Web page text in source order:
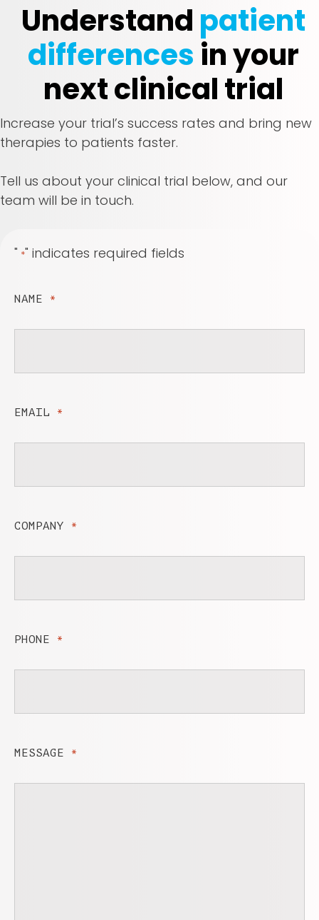
Understand patient
differences in your
next clinical trial
Increase your trial’s success rates and bring new
therapies to patients faster.
Tell us about your clinical trial below, and our
team will be in touch.
" *" indicates required fields
NAME *
EMAIL *
COMPANY *
PHONE *
MESSAGE *